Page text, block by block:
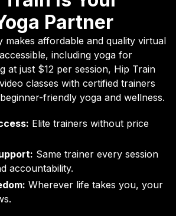
Partner
makes affordable and quality virtual
including yoga for
at just $12 per session, Hip Train
classes with certified trainers
friendly yoga and wellness.
Elite trainers without price
Same trainer every session
accountability.
Wherever life takes you, your